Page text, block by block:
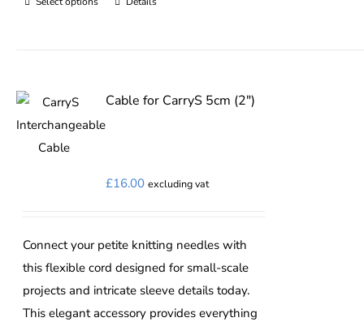
This
variants.
be
the
product
page
Cable for CarryS 5cm (2″)
£16.00 excluding vat
Connect your petite knitting needles with
this flexible cord designed for small-scale
projects and intricate sleeve details today.
This elegant accessory provides everything